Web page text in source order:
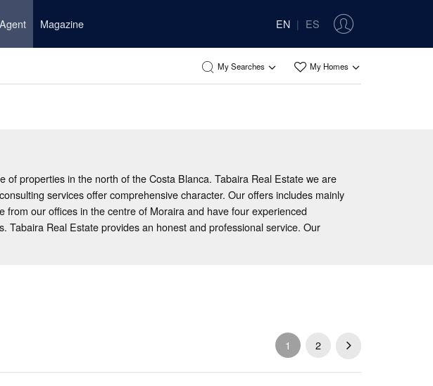
Magazine EN | ES
My Searches My Homes
properties in the north of the Costa Blanca. Tabaira Real Estate we are
services offer comprehensive character. Our offers includes mainly
our offices in the centre of Moraira and have four experienced
Tabaira Real Estate provides an honest and professional service. Our
1 2